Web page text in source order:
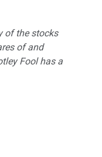
of the stocks
of and
Fool has a